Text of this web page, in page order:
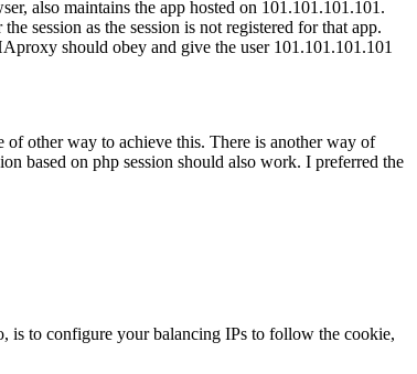
also maintains the app hosted on 101.101.101.101.
session as the session is not registered for that app.
should obey and give the user 101.101.101.101
of other way to achieve this. There is another way of
based on php session should also work. I preferred the
is to configure your balancing IPs to follow the cookie,